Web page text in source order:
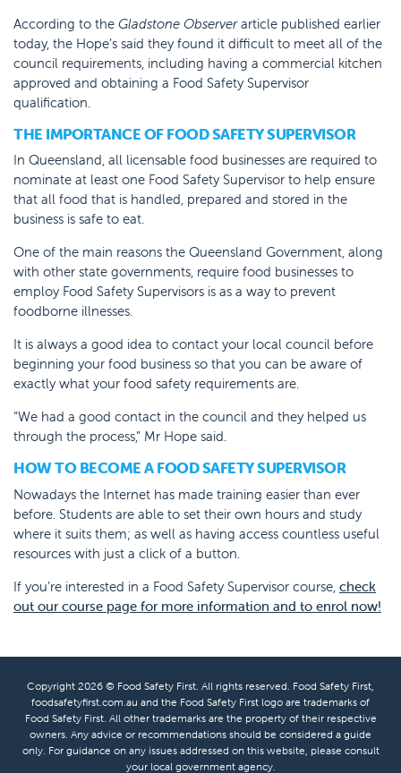
According to the Gladstone Observerarticle published earlier
today, the Hope’s said they found it difficult to meet all of the
council requirements, including having a commercial kitchen
approved and obtaining a Food Safety Supervisor
qualification.
THE IMPORTANCE OF FOOD SAFETY SUPERVISOR
In Queensland, all licensable food businesses are required to
nominate at least one Food Safety Supervisor to help ensure
that all food that is handled, prepared and stored in the
business is safe to eat.
One of the main reasons the Queensland Government, along
with other state governments, require food businesses to
employ Food Safety Supervisors is as a way to prevent
foodborne illnesses.
It is always a good idea to contact your local council before
beginning your food business so that you can be aware of
exactly what your food safety requirements are.
“We had a good contact in the council and they helped us
through the process,” Mr Hope said.
HOW TO BECOME A FOOD SAFETY SUPERVISOR
Nowadays the Internet has made training easier than ever
before. Students are able to set their own hours and study
where it suits them; as well as having access countless useful
resources with just a click of a button.
If you’re interested in a Food Safety Supervisor course, check
out our course page for more information and to enrol now!
Copyright 2026 © Food Safety First. All rights reserved. Food Safety First,
foodsafetyfirst.com.au and the Food Safety First logo are trademarks of
Food Safety First. All other trademarks are the property of their respective
owners. Any advice or recommendations should be considered a guide
only. For guidance on any issues addressed on this website, please consult
your local government agency.